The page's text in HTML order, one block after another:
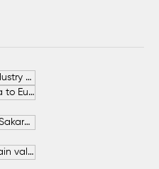
German-Turkish Chamber of Industry and Commerce (AHK Turkey)
Increase in Exports from Sakarya to European Countries
SAHA İstanbul firms to invest in Sakarya
The free beach access will remain valid throughout the entire summer.